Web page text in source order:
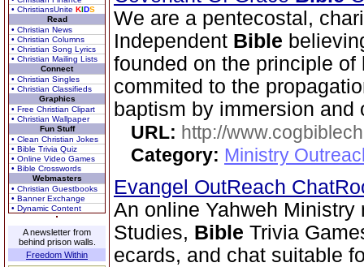
• ChristiansUnite KIDS
Read
• Christian News
• Christian Columns
• Christian Song Lyrics
• Christian Mailing Lists
Connect
• Christian Singles
• Christian Classifieds
Graphics
• Free Christian Clipart
• Christian Wallpaper
Fun Stuff
• Clean Christian Jokes
• Bible Trivia Quiz
• Online Video Games
• Bible Crosswords
Webmasters
• Christian Guestbooks
• Banner Exchange
• Dynamic Content
A newsletter from
behind prison walls.
Freedom Within
We are a pentecostal,
Independent Bible
founded on the principle
commited to the
baptism by immersion and
URL: http://
Category: Ministry
Evangel OutReach
An online Yahweh
Studies, Bible Trivia
ecards, and chat suitable